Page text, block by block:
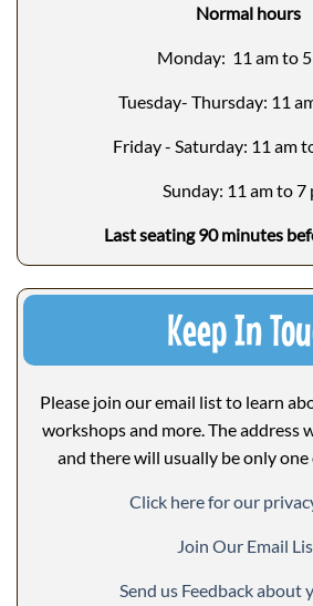
Normal hours
Monday: 11 am to
Tuesday- Thursday: 11
Friday - Saturday: 11 am
Sunday: 11 am to 7
Last seating 90 minutes
Keep In
Please join our email list to learn
workshops and more. The address
and there will usually be only one
Click here for our
Join Our Email
Send us Feedback about